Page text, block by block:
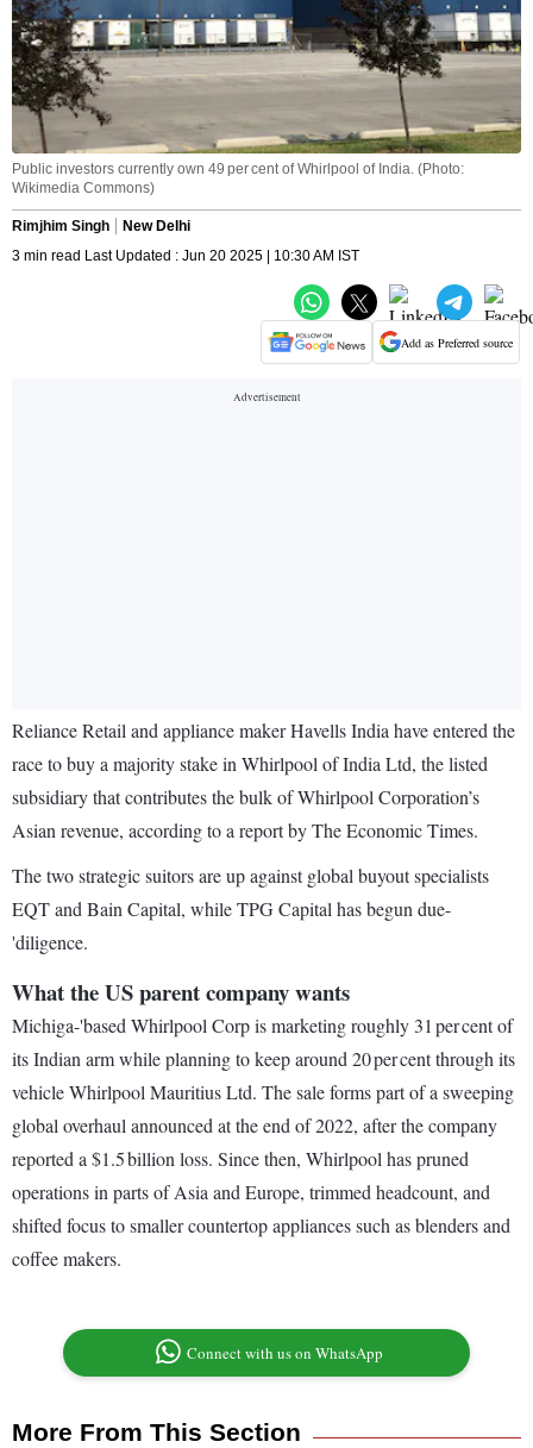
Public investors currently own 49 per cent of Whirlpool of India. (Photo:
Wikimedia Commons)
Rimjhim Singh
New Delhi
3 min read Last Updated : Jun 20 2025 | 10:30 AM IST
Add as Preferred source
Reliance Retail and appliance maker Havells India have entered the
race to buy a majority stake in Whirlpool of India Ltd, the listed
subsidiary that contributes the bulk of Whirlpool Corporation’s
Asian revenue, according to a report by The Economic Times.
The two strategic suitors are up against global buyout specialists
EQT and Bain Capital, while TPG Capital has begun due-
'diligence.
What the US parent company wants
Michiga-'based Whirlpool Corp is marketing roughly 31 per cent of
its Indian arm while planning to keep around 20 per cent through its
vehicle Whirlpool Mauritius Ltd. The sale forms part of a sweeping
global overhaul announced at the end of 2022, after the company
reported a $1.5 billion loss. Since then, Whirlpool has pruned
operations in parts of Asia and Europe, trimmed headcount, and
shifted focus to smaller countertop appliances such as blenders and
coffee makers.
Connect with us on WhatsApp
More From This Section